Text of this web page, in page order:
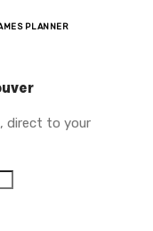
PLANNER
direct to your